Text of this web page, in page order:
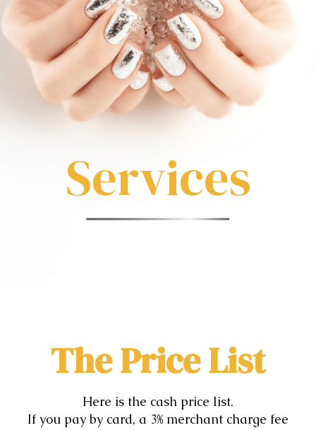
Services
The Price List
Here is the cash price list.
If you pay by card, a 3% merchant charge fee